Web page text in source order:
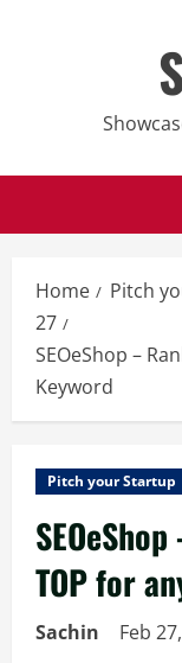
Home Pitch
27
SEOeShop –
Keyword
Pitch your Startup
TOP for
Sachin Feb